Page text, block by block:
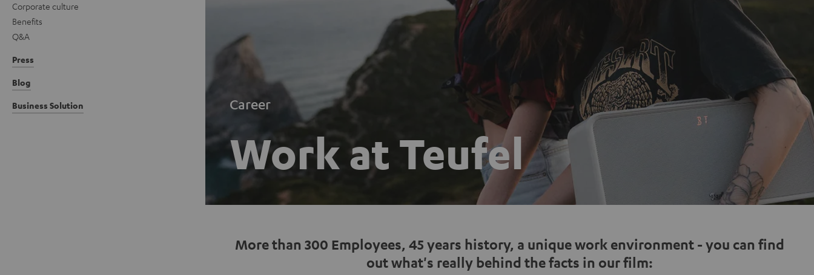
Corporate culture
Benefits
Q&A
Press
Blog
Business Solution
Career
Work at Teufel
More than 300 Employees, 45 years history, a unique work environment - you can find
out what's really behind the facts in our film: